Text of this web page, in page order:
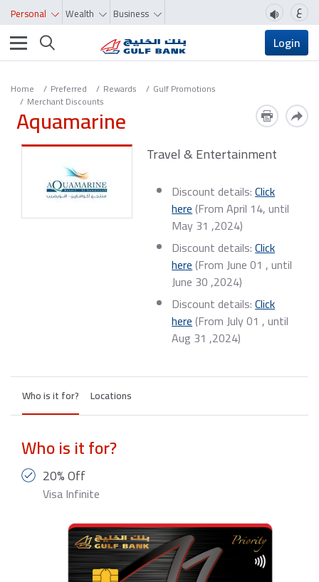
Personal Wealth Business ع
Toggle navigation Login
Home Preferred Rewards Gulf Promotions
Merchant Discounts
Aquamarine
Travel & Entertainment
Discount details:Click
here(From April 14, until
May 31 ,2024)
​Discount details:Click
here(From June 01 , until
June 30 ,2024)
​Discount details:Click
here(From July 01 , until
Aug 31 ,2024) ​
Who is it for? Locations
Who is it for?
20% Off
Visa Infinite